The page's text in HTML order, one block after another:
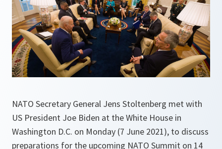
NATO Secretary General Jens Stoltenberg met with
US President Joe Biden at the White House in
Washington D.C. on Monday (7 June 2021), to discuss
preparations for the upcoming NATO Summit on 14